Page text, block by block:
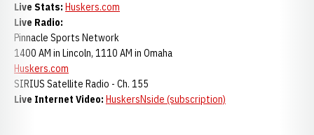
Live Stats: Huskers.com
Live Radio:
Pinnacle Sports Network
1400 AM in Lincoln, 1110 AM in Omaha
Huskers.com
SIRIUS Satellite Radio - Ch. 155
Live Internet Video: HuskersNside (subscription)